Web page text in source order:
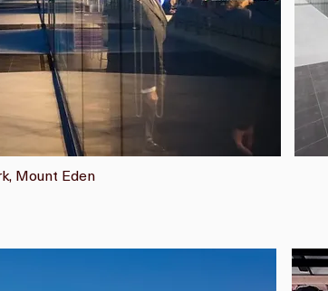
Mount Eden